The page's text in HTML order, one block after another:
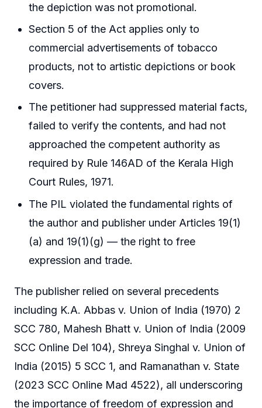
the depiction was not promotional.
Section 5 of the Act applies only to
commercial advertisements of tobacco
products, not to artistic depictions or book
covers.
The petitioner had suppressed material facts,
failed to verify the contents, and had not
approached the competent authority as
required by Rule 146AD of the Kerala High
Court Rules, 1971.
The PIL violated the fundamental rights of
the author and publisher under Articles 19(1)
(a) and 19(1)(g) — the right to free
expression and trade.
The publisher relied on several precedents
including K.A. Abbas v. Union of India (1970) 2
SCC 780, Mahesh Bhatt v. Union of India (2009
SCC Online Del 104), Shreya Singhal v. Union of
India (2015) 5 SCC 1, and Ramanathan v. State
(2023 SCC Online Mad 4522), all underscoring
the importance of freedom of expression and